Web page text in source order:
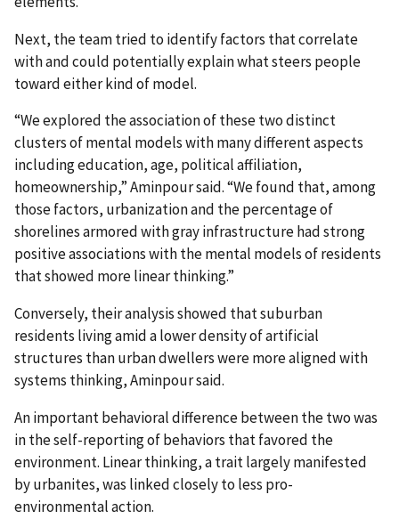
Next, the team tried to identify factors that correlate
with and could potentially explain what steers people
toward either kind of model.
“We explored the association of these two distinct
clusters of mental models with many different aspects
including education, age, political affiliation,
homeownership,” Aminpour said. “We found that, among
those factors, urbanization and the percentage of
shorelines armored with gray infrastructure had strong
positive associations with the mental models of residents
that showed more linear thinking.”
Conversely, their analysis showed that suburban
residents living amid a lower density of artificial
structures than urban dwellers were more aligned with
systems thinking, Aminpour said.
An important behavioral difference between the two was
in the self-reporting of behaviors that favored the
environment. Linear thinking, a trait largely manifested
by urbanites, was linked closely to less pro-
environmental action.